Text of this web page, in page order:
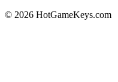
© 2026 HotGameKeys.com